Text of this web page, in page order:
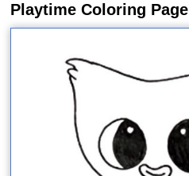
Playtime Coloring Page